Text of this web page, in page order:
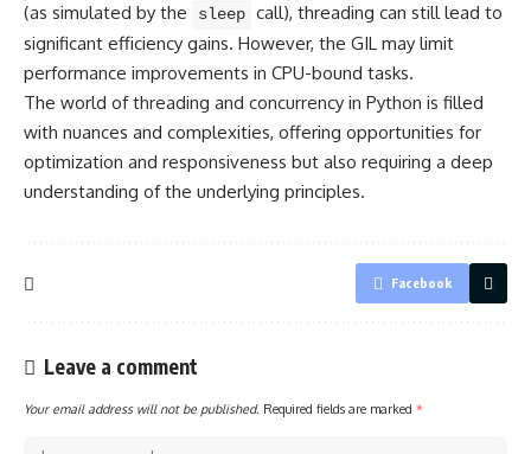
(as simulated by the
sleep call), threading can still lead to
significant efficiency gains. However, the GIL may limit
performance improvements in CPU-bound tasks.
The world of threading and concurrency in Python is filled
with nuances and complexities, offering opportunities for
optimization and responsiveness but also requiring a deep
understanding of the underlying principles.
Facebook
Leave a comment
Your email address will not be published. Required fields are marked *